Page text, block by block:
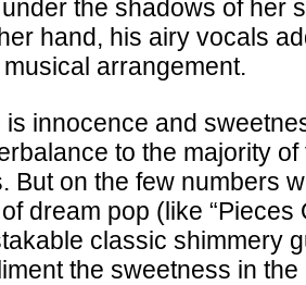
the shadows of her
hand, his airy vocals
arrangement.
is innocence and
to the majority
But on the few numbers
dream pop (like “Pieces
classic shimmery
the sweetness in